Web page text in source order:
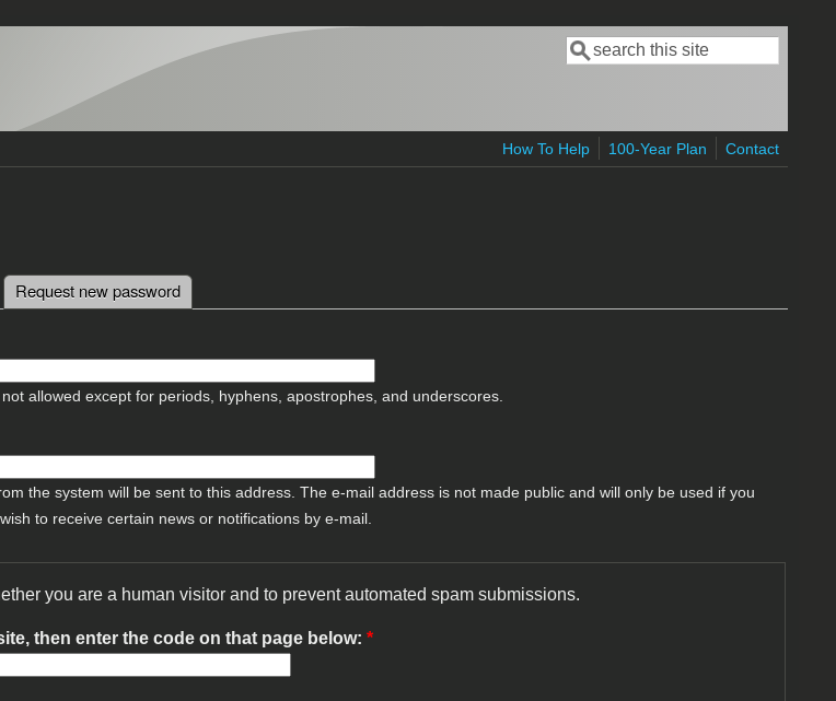
Search form
Search
How To Help 100-Year Plan Contact
Request new password
allowed except for periods, hyphens, apostrophes, and underscores.
the system will be sent to this address. The e-mail address is not made public and will only be used if you
to receive certain news or notifications by e-mail.
you are a human visitor and to prevent automated spam submissions.
then enter the code on that page below: *